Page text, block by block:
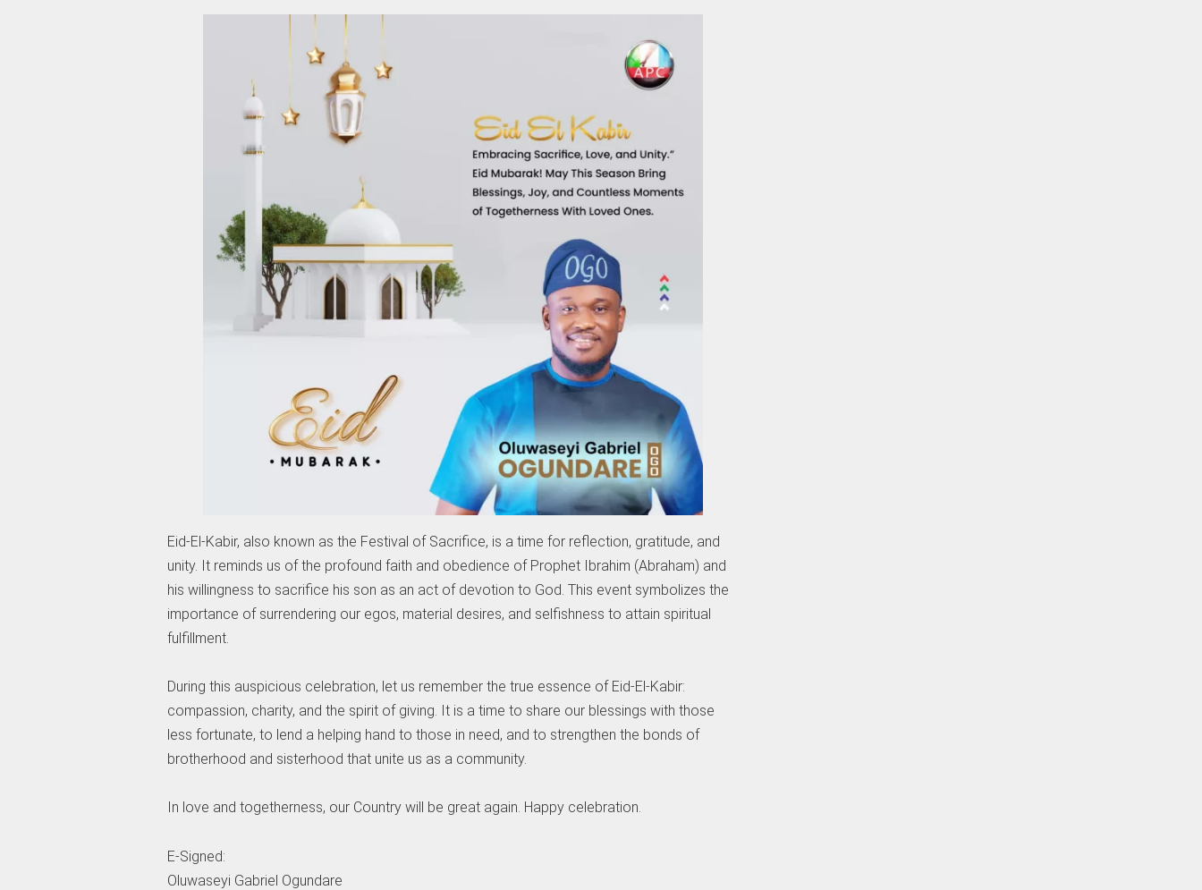
Eid-El-Kabir, also known as the Festival of Sacrifice, is a time for reflection, gratitude, and
unity. It reminds us of the profound faith and obedience of Prophet Ibrahim (Abraham) and
his willingness to sacrifice his son as an act of devotion to God. This event symbolizes the
importance of surrendering our egos, material desires, and selfishness to attain spiritual
fulfillment.
During this auspicious celebration, let us remember the true essence of Eid-El-Kabir:
compassion, charity, and the spirit of giving. It is a time to share our blessings with those
less fortunate, to lend a helping hand to those in need, and to strengthen the bonds of
brotherhood and sisterhood that unite us as a community.
In love and togetherness, our Country will be great again. Happy celebration.
E-Signed:
Oluwaseyi Gabriel Ogundare